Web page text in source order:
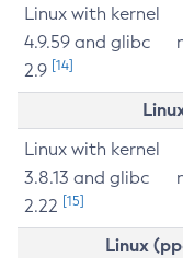
Linux with kernel
4.9.59 and glibc
2.9 [14]
Linux with kernel
3.8.13 and glibc
2.22 [15]
Linux